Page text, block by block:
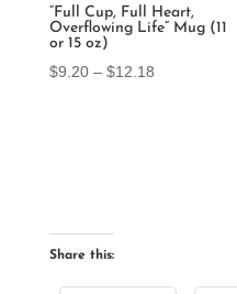
“Full Cup, Full Heart,
Overflowing Life” Mug (11
or 15 oz)
$9.20 – $12.18Price
Share this: